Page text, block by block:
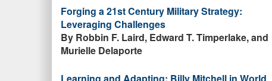
Forging a 21st Century Military Strategy:
Leveraging Challenges
By Robbin F. Laird, Edward T. Timperlake, and
Murielle Delaporte